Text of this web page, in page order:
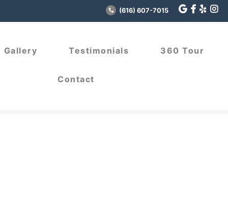
(616) 607-7015
Gallery Testimonials 360 Tour
Contact